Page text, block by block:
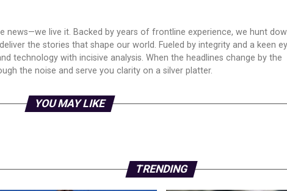
news—we live it. Backed by years of frontline experience, we hunt
the stories that shape our world. Fueled by integrity and a keen
technology with incisive analysis. When the headlines change by the
the noise and serve you clarity on a silver platter.
YOU MAY LIKE
TRENDING